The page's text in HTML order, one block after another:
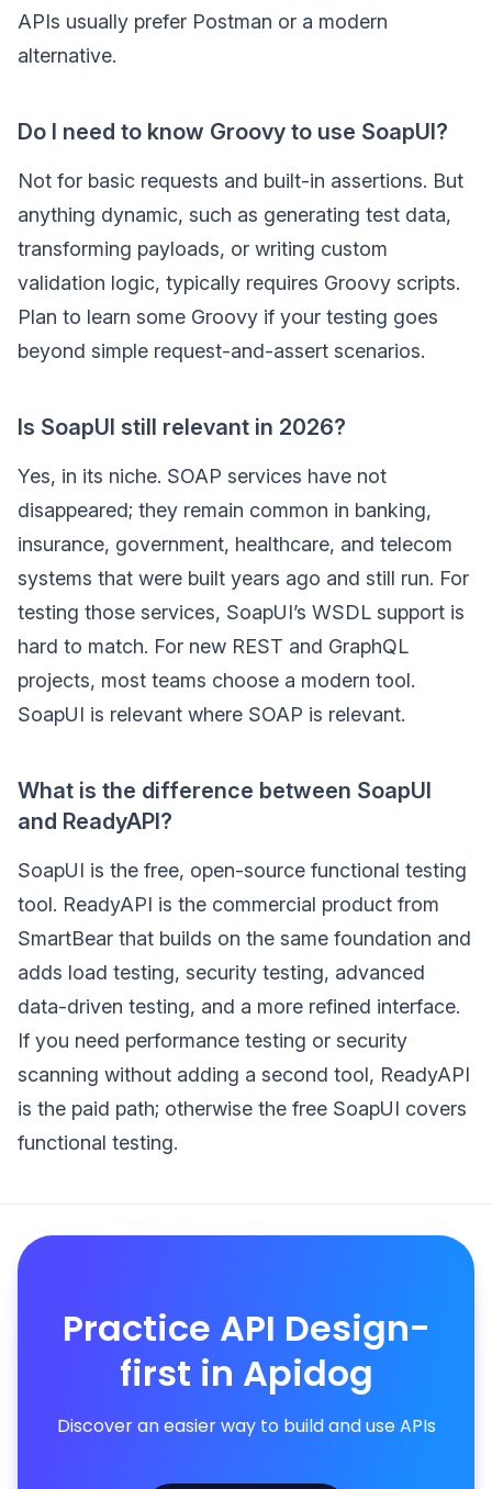
APIs usually prefer Postman or a modern
alternative.
Do I need to know Groovy to use SoapUI?
Not for basic requests and built-in assertions. But
anything dynamic, such as generating test data,
transforming payloads, or writing custom
validation logic, typically requires Groovy scripts.
Plan to learn some Groovy if your testing goes
beyond simple request-and-assert scenarios.
Is SoapUI still relevant in 2026?
Yes, in its niche. SOAP services have not
disappeared; they remain common in banking,
insurance, government, healthcare, and telecom
systems that were built years ago and still run. For
testing those services, SoapUI’s WSDL support is
hard to match. For new REST and GraphQL
projects, most teams choose a modern tool.
SoapUI is relevant where SOAP is relevant.
What is the difference between SoapUI
and ReadyAPI?
SoapUI is the free, open-source functional testing
tool. ReadyAPI is the commercial product from
SmartBear that builds on the same foundation and
adds load testing, security testing, advanced
data-driven testing, and a more refined interface.
If you need performance testing or security
scanning without adding a second tool, ReadyAPI
is the paid path; otherwise the free SoapUI covers
functional testing.
Practice API Design-
first in Apidog
Discover an easier way to build and use APIs